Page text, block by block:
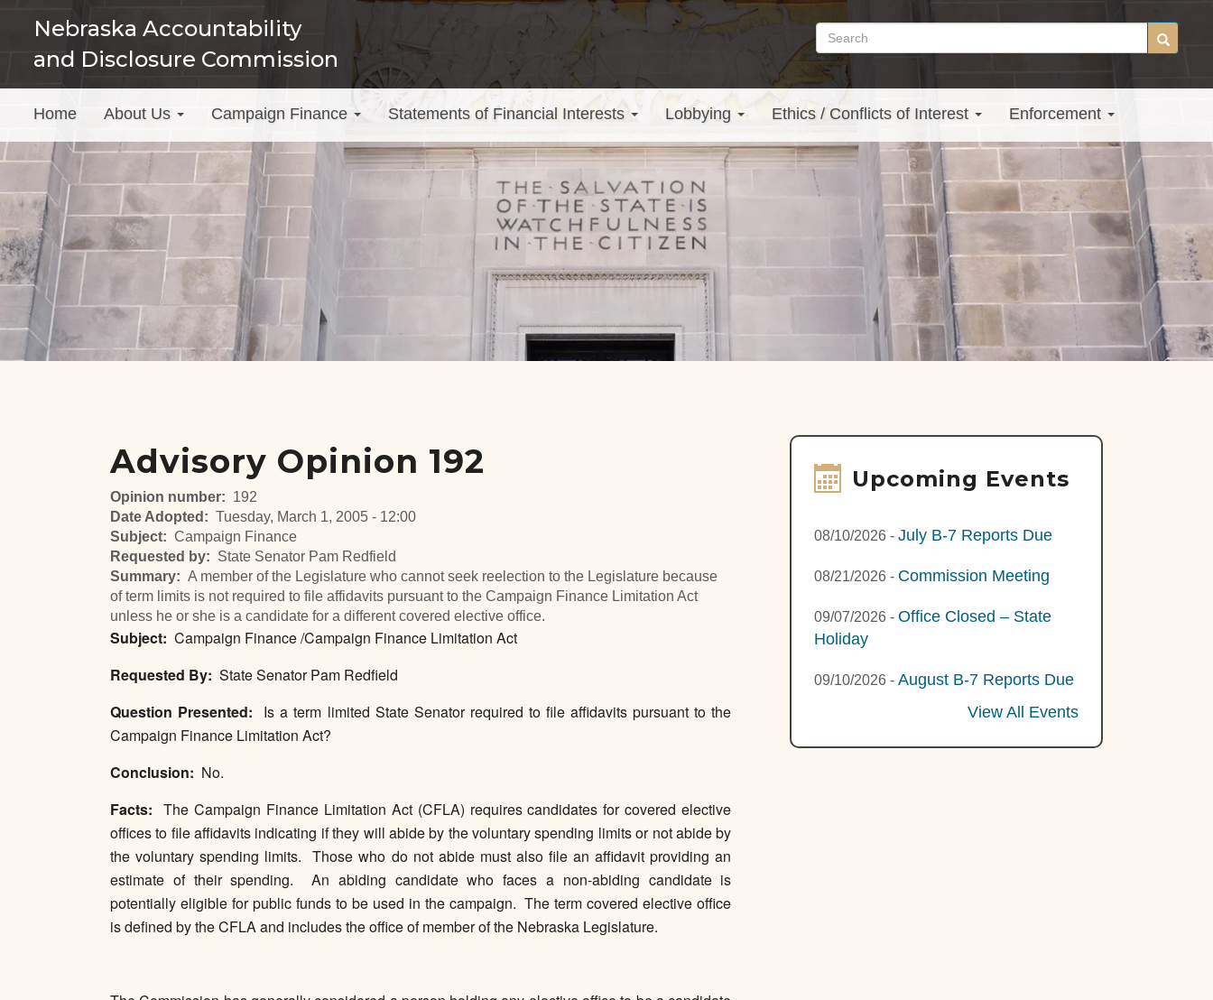
main
Nebraska Accountability
and Disclosure Commission
Search
site
Search
Main
menu
Home About Us Campaign Finance Statements of Financial Interests Lobbying Ethics / Conflicts of Interest Enforcement
Advisory Opinion 192
Opinion number
192
Date Adopted
Tuesday, March 1, 2005 - 12:00
Subject
Campaign Finance
Requested by
State Senator Pam Redfield
Summary
A member of the Legislature who cannot seek reelection to the Legislature because
of term limits is not required to file affidavits pursuant to the Campaign Finance Limitation Act
unless he or she is a candidate for a different covered elective office.
Subject: Campaign Finance /Campaign Finance Limitation Act
Requested By: State Senator Pam Redfield
Question Presented: Is a term limited State Senator required to file affidavits pursuant to the
Campaign Finance Limitation Act?
Conclusion: No.
Facts: The Campaign Finance Limitation Act (CFLA) requires candidates for covered elective
offices to file affidavits indicating if they will abide by the voluntary spending limits or not abide by
the voluntary spending limits. Those who do not abide must also file an affidavit providing an
estimate of their spending. An abiding candidate who faces a non-abiding candidate is
potentially eligible for public funds to be used in the campaign. The term covered elective office
is defined by the CFLA and includes the office of member of the Nebraska Legislature.
Upcoming Events
08/10/2026 -July B-7 Reports Due
08/21/2026 - Commission Meeting
09/07/2026 -Office Closed – State
Holiday
09/10/2026 -August B-7 Reports Due
View All Events